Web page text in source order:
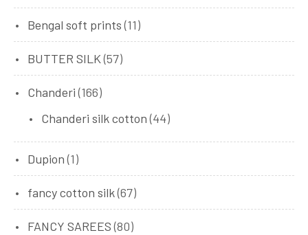
Bengal soft prints (11)
BUTTER SILK (57)
Chanderi (166)
Chanderi silk cotton (44)
Dupion (1)
fancy cotton silk(67)
FANCY SAREES (80)